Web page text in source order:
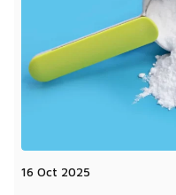
16 Oct 2025